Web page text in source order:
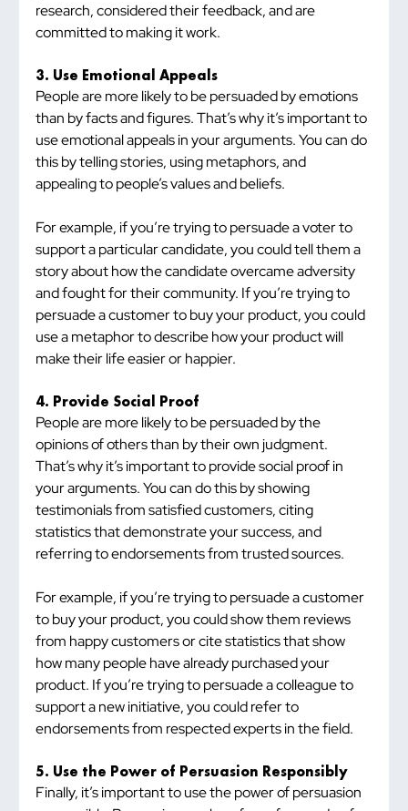
research, considered their feedback, and are
committed to making it work.
3. Use Emotional Appeals
People are more likely to be persuaded by emotions
than by facts and figures. That’s why it’s important to
use emotional appeals in your arguments. You can do
this by telling stories, using metaphors, and
appealing to people’s values and beliefs.
For example, if you’re trying to persuade a voter to
support a particular candidate, you could tell them a
story about how the candidate overcame adversity
and fought for their community. If you’re trying to
persuade a customer to buy your product, you could
use a metaphor to describe how your product will
make their life easier or happier.
4. Provide Social Proof
People are more likely to be persuaded by the
opinions of others than by their own judgment.
That’s why it’s important to provide social proof in
your arguments. You can do this by showing
testimonials from satisfied customers, citing
statistics that demonstrate your success, and
referring to endorsements from trusted sources.
For example, if you’re trying to persuade a customer
to buy your product, you could show them reviews
from happy customers or cite statistics that show
how many people have already purchased your
product. If you’re trying to persuade a colleague to
support a new initiative, you could refer to
endorsements from respected experts in the field.
5. Use the Power of Persuasion Responsibly
Finally, it’s important to use the power of persuasion